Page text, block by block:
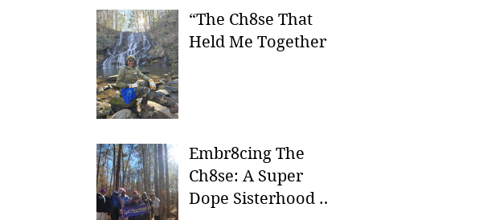
“The Ch8se That
Held Me Together”
Embr8cing The
Ch8se: A Super
Dope Sisterhood In